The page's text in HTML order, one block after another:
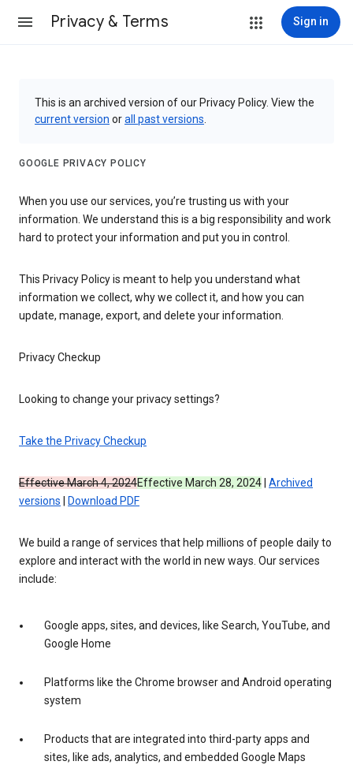
Privacy & Terms Sign in
This is an archived version of our Privacy Policy. View the
current version orall past versions
GOOGLE PRIVACY POLICY
When you use our services, you’re trusting us with your
information. We understand this is a big responsibility and work
hard to protect your information and put you in control.
This Privacy Policy is meant to help you understand what
information we collect, why we collect it, and how you can
update, manage, export, and delete your information.
Privacy Checkup
Looking to change your privacy settings?
Take the Privacy Checkup
Effective March 4, 2024Effective March 28, 2024 Archived
versions
Download PDF
We build a range of services that help millions of people daily to
explore and interact with the world in new ways. Our services
include:
Google apps, sites, and devices, like Search, YouTube, and
Google Home
Platforms like the Chrome browser and Android operating
system
Products that are integrated into third-party apps and
sites, like ads, analytics, and embedded Google Maps